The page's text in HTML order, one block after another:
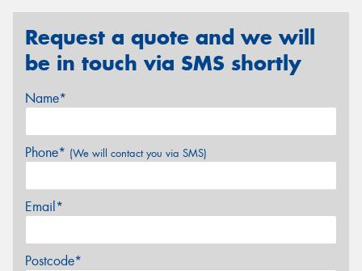
Request a quote and we will
be in touch via SMS shortly
Name*
Phone* (We will contact you via SMS)
Email*
Postcode*